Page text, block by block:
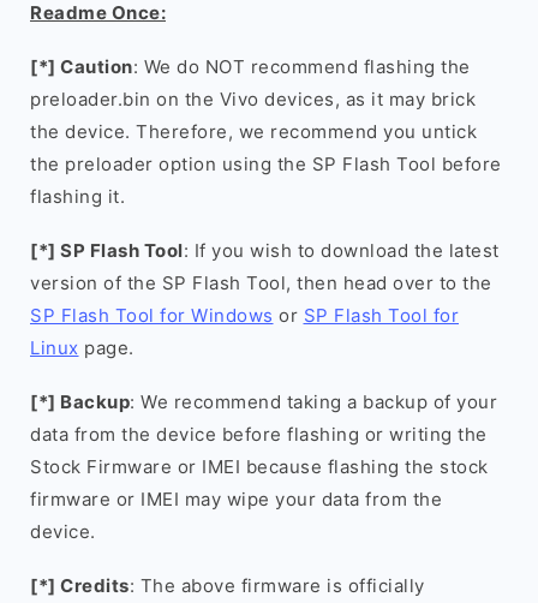
Readme Once:
[*] Caution: We do NOT recommend flashing the
preloader.bin on the Vivo devices, as it may brick
the device. Therefore, we recommend you untick
the preloader option using the SP Flash Tool before
flashing it.
[*] SP Flash Tool: If you wish to download the latest
version of the SP Flash Tool, then head over to the
SP Flash Tool for Windows or SP Flash Tool for
Linux page.
[*] Backup: We recommend taking a backup of your
data from the device before flashing or writing the
Stock Firmware or IMEI because flashing the stock
firmware or IMEI may wipe your data from the
device.
[*] Credits: The above firmware is officially